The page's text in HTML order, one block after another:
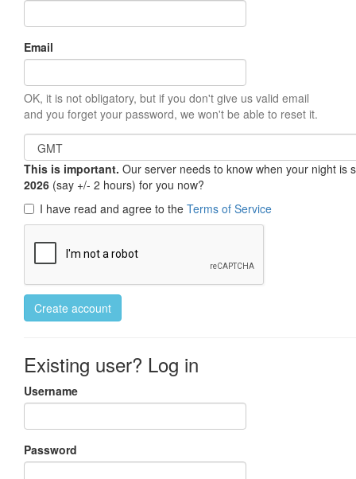
Email
OK, it is not obligatory, but if you don't give us valid email
and you forget your password, we won't be able to reset it.
This is important. Our server needs to know when your night
2026 (say +/- 2 hours) for you now?
I have read and agree to the Terms of Service
Create account
Existing user? Log in
Username
Password